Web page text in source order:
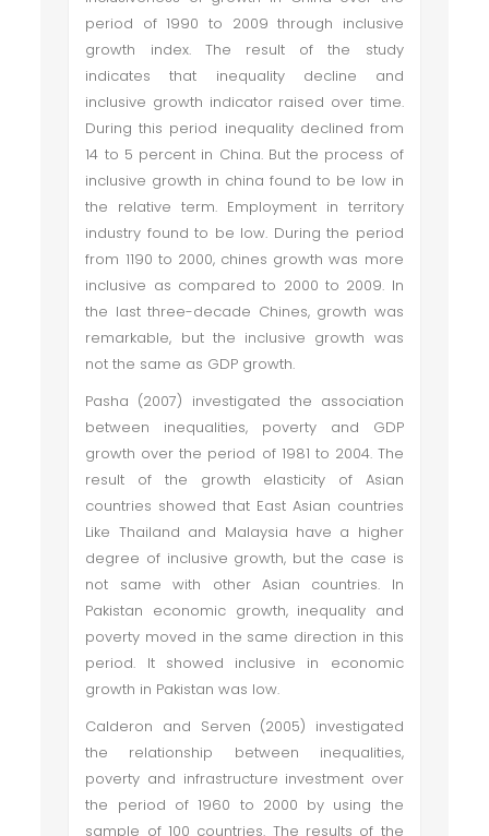
period of 1990 to 2009 through inclusive
growth index. The result of the study
indicates that inequality decline and
inclusive growth indicator raised over time.
During this period inequality declined from
14 to 5 percent in China. But the process of
inclusive growth in china found to be low in
the relative term. Employment in territory
industry found to be low. During the period
from 1190 to 2000, chines growth was more
inclusive as compared to 2000 to 2009. In
the last three-decade Chines, growth was
remarkable, but the inclusive growth was
not the same as GDP growth.
Pasha (2007) investigated the association
between inequalities, poverty and GDP
growth over the period of 1981 to 2004. The
result of the growth elasticity of Asian
countries showed that East Asian countries
Like Thailand and Malaysia have a higher
degree of inclusive growth, but the case is
not same with other Asian countries. In
Pakistan economic growth, inequality and
poverty moved in the same direction in this
period. It showed inclusive in economic
growth in Pakistan was low.
Calderon and Serven (2005) investigated
the relationship between inequalities,
poverty and infrastructure investment over
the period of 1960 to 2000 by using the
sample of 100 countries. The results of the